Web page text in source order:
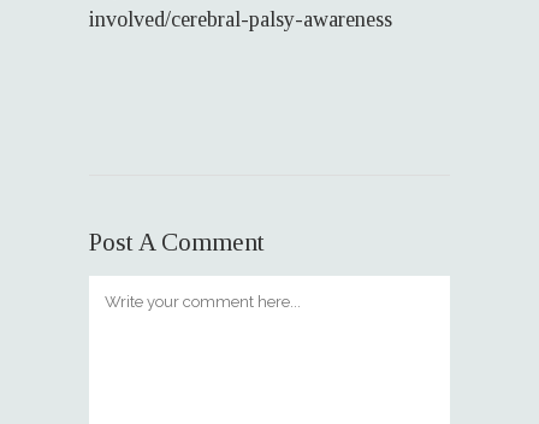
involved/cerebral-palsy-awareness
Post A Comment